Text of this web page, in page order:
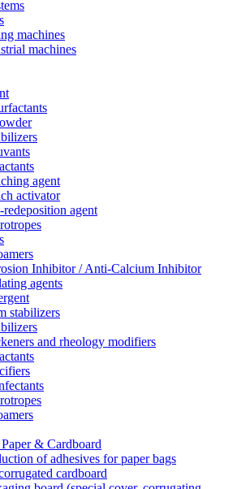
machines
machines
agent
activator
agent
Inhibitor / Anti-Calcium Inhibitor
agents
stabilizers
and rheology modifiers
& Cardboard
of adhesives for paper bags
cardboard